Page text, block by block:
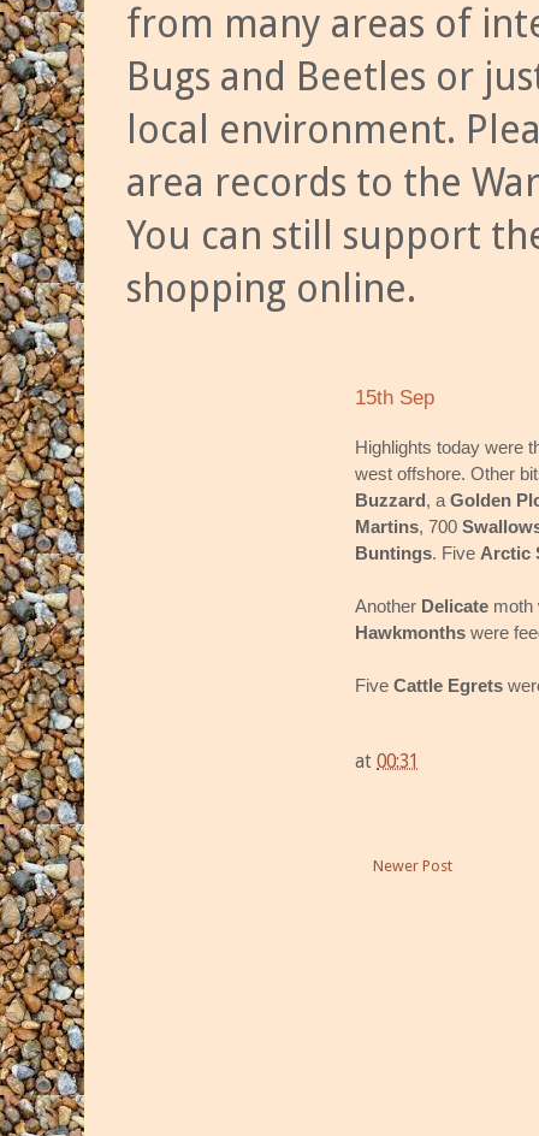
from many areas of
Bugs and Beetles or
local environment.
area records to the
You can still support
shopping online.
15th Sep
Highlights today were
west offshore. Other
Buzzard, a Golden
Martins, 700
Buntings. Five Arctic
Another Delicate moth
Hawkmonths were
Five Cattle Egrets
at 00:31
Newer Post